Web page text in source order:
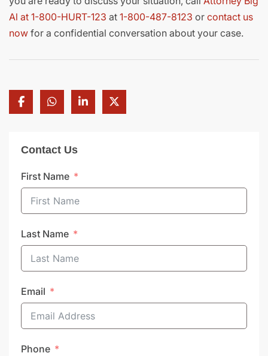
Al at 1-800-HURT-123 at 1-800-487-8123 or contact us
now for a confidential conversation about your case.
Contact Us
First Name
Last Name
Email
Phone